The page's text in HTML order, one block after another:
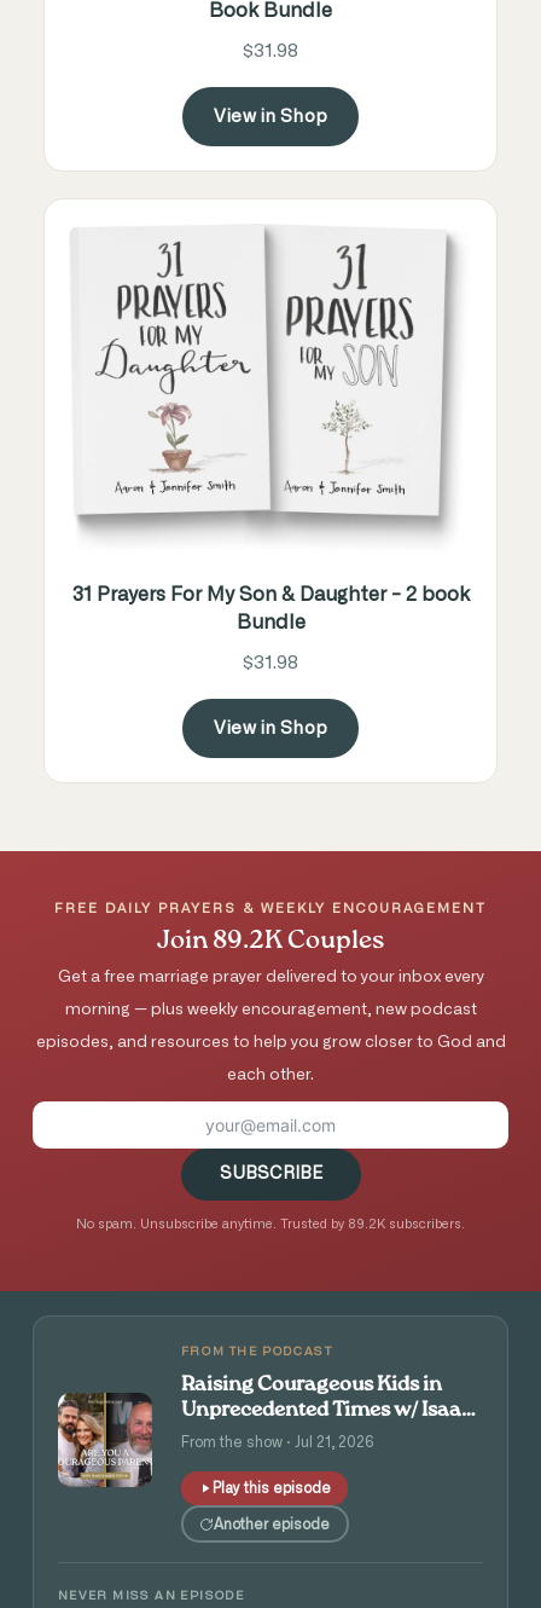
Book Bundle
$31.98
View in Shop
31 Prayers For My Son & Daughter - 2 book
Bundle
$31.98
View in Shop
FREE DAILY PRAYERS & WEEKLY ENCOURAGEMENT
Join 89.2K Couples
Get a free marriage prayer delivered to your inbox every
morning — plus weekly encouragement, new podcast
episodes, and resources to help you grow closer to God and
each other.
SUBSCRIBE
No spam. Unsubscribe anytime. Trusted by 89.2K subscribers.
FROM THE PODCAST
Raising Courageous Kids in
Unprecedented Times w/ Isaac
and Angie Tolpin
From the show · Jul 21, 2026
Play this episode
Another episode
NEVER MISS AN EPISODE